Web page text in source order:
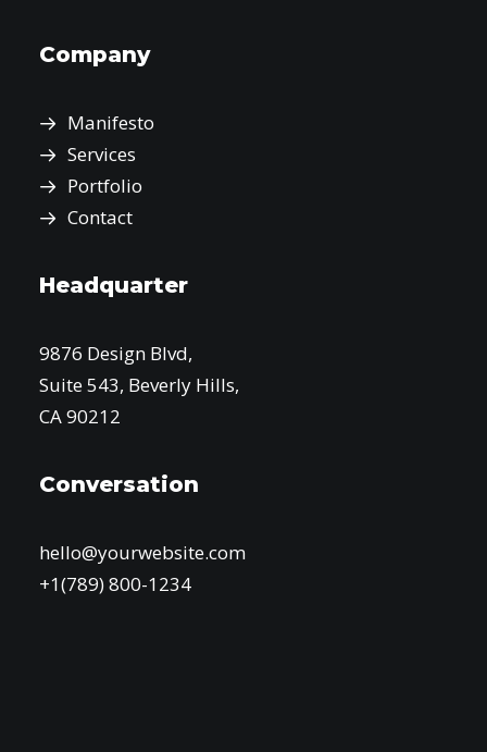
Company
Manifesto
Services
Portfolio
Contact
Headquarter
9876 Design Blvd,
Suite 543, Beverly Hills,
CA 90212
Conversation
hello@yourwebsite.com
+1(789) 800-1234